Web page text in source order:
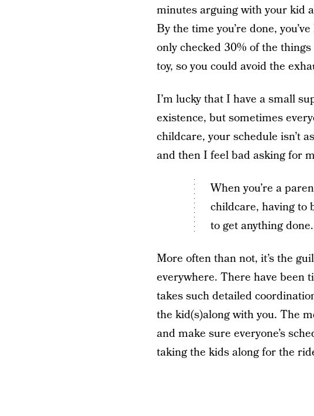
minutes arguing with your kid
By the time you’re done,
only checked 30% of the
toy, so you could avoid the
I’m lucky that I have a small
existence, but sometimes
childcare, your schedule isn’t
and then I feel bad asking for
When you’re a
childcare, having to
to get anything done.
More often than not, it’s the
everywhere. There have been
takes such detailed
the kid(s)along with you. The
and make sure everyone’s
taking the kids along for the